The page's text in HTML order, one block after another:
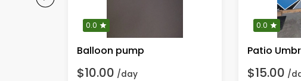
0.0
Balloon pump
$10.00 /day
0.0
Patio
$15.00 /